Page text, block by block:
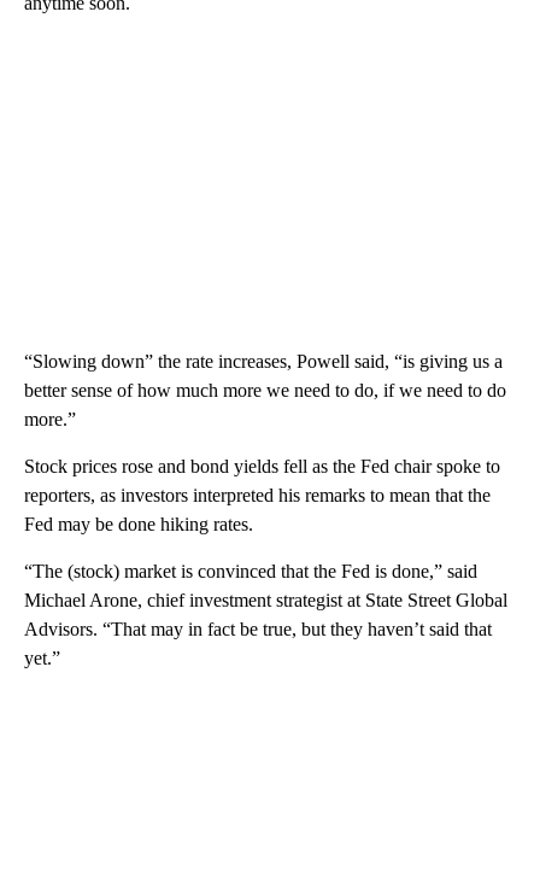
“Slowing down” the rate increases, Powell said, “is giving us a
better sense of how much more we need to do, if we need to do
more.”
Stock prices rose and bond yields fell as the Fed chair spoke to
reporters, as investors interpreted his remarks to mean that the
Fed may be done hiking rates.
“The (stock) market is convinced that the Fed is done,” said
Michael Arone, chief investment strategist at State Street Global
Advisors. “That may in fact be true, but they haven’t said that
yet.”